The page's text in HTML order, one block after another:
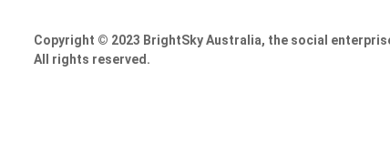
Copyright © 2023 BrightSky Australia, the social
All rights reserved.